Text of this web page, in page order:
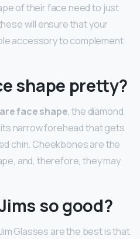
of their face need to just
will ensure that your
accessory to complement
shape pretty?
face shape, the diamond
narrow forehead that gets
chin. Cheekbones are the
and, therefore, they may
so good?
Glasses are the best is that